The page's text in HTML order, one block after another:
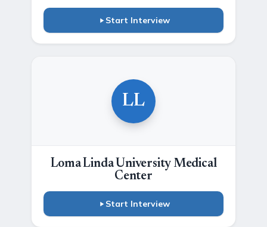
Start Interview
LL
Loma Linda University Medical
Center
Start Interview